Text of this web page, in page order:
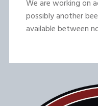
We are working on
possibly another
available between